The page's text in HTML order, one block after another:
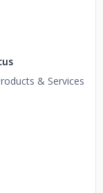
& Services